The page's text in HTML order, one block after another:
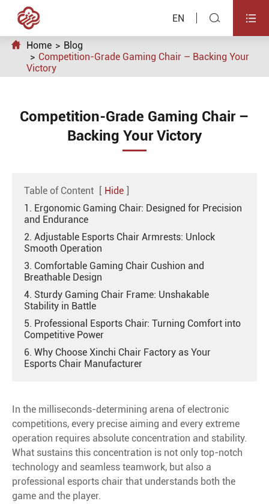
EN  
 Home
Blog
Competition-Grade Gaming Chair – Backing Your
Victory
Competition-Grade Gaming Chair –
Backing Your Victory
Table of Content [ Hide ]
1. Ergonomic Gaming Chair: Designed for Precision
and Endurance
2. Adjustable Esports Chair Armrests: Unlock
Smooth Operation
3. Comfortable Gaming Chair Cushion and
Breathable Design
4. Sturdy Gaming Chair Frame: Unshakable
Stability in Battle
5. Professional Esports Chair: Turning Comfort into
Competitive Power
6. Why Choose Xinchi Chair Factory as Your
Esports Chair Manufacturer
In the milliseconds-determining arena of electronic
competitions, every precise aiming and every extreme
operation requires absolute concentration and stability.
What sustains this concentration is not only top-notch
technology and seamless teamwork, but also a
professional esports chair that understands both the
game and the player.